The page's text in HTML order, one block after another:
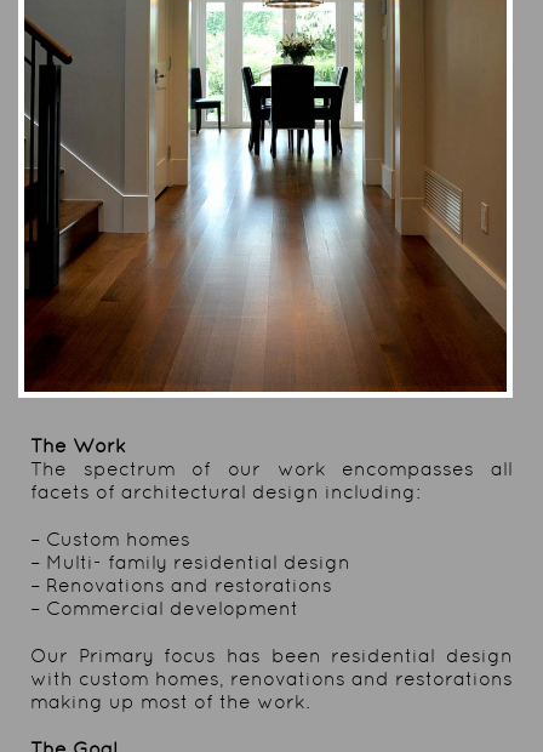
The Work
The spectrum of our work encompasses all
facets of architectural design including:
– Custom homes
– Multi- family residential design
– Renovations and restorations
– Commercial development
Our Primary focus has been residential design
with custom homes, renovations and restorations
making up most of the work.